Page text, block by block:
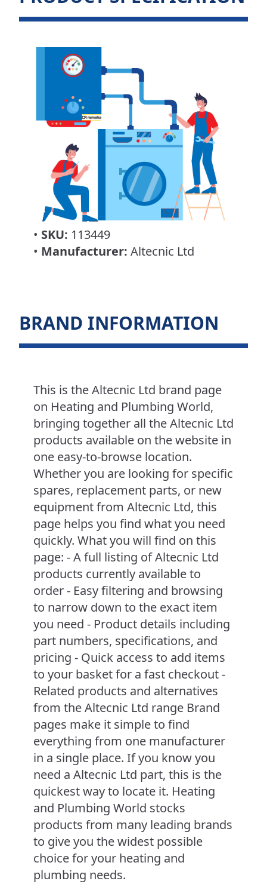
• SKU: 113449
• Manufacturer: Altecnic Ltd
BRAND INFORMATION
This is the Altecnic Ltd brand page
on Heating and Plumbing World,
bringing together all the Altecnic Ltd
products available on the website in
one easy-to-browse location.
Whether you are looking for specific
spares, replacement parts, or new
equipment from Altecnic Ltd, this
page helps you find what you need
quickly. What you will find on this
page: - A full listing of Altecnic Ltd
products currently available to
order - Easy filtering and browsing
to narrow down to the exact item
you need - Product details including
part numbers, specifications, and
pricing - Quick access to add items
to your basket for a fast checkout -
Related products and alternatives
from the Altecnic Ltd range Brand
pages make it simple to find
everything from one manufacturer
in a single place. If you know you
need a Altecnic Ltd part, this is the
quickest way to locate it. Heating
and Plumbing World stocks
products from many leading brands
to give you the widest possible
choice for your heating and
plumbing needs.